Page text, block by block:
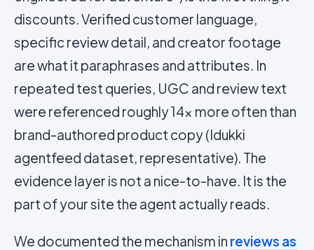
discounts. Verified customer language,
specific review detail, and creator footage
are what it paraphrases and attributes. In
repeated test queries, UGC and review text
were referenced roughly 14x more often than
brand-authored product copy (Idukki
agentfeed dataset, representative). The
evidence layer is not a nice-to-have. It is the
part of your site the agent actually reads.
We documented the mechanism in reviews as